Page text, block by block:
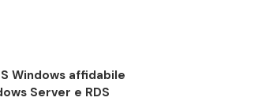
Windows affidabile
Server e RDS